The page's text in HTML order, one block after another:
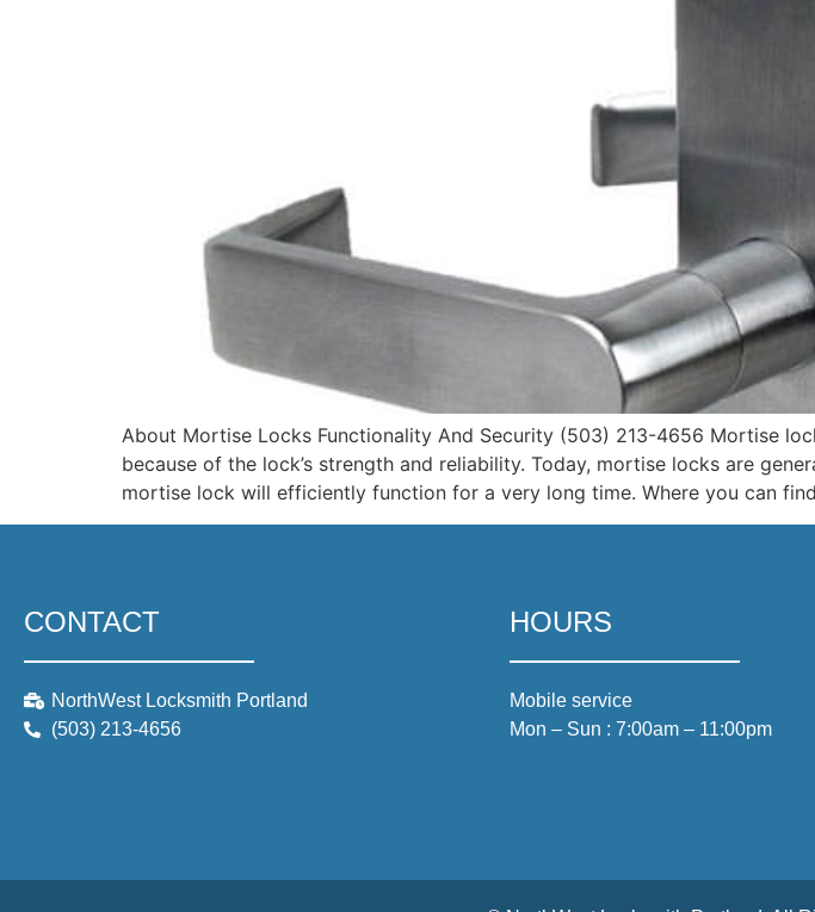
About Mortise Locks Functionality And Security (503) 213-4656 Mortise
because of the lock’s strength and reliability. Today, mortise locks are
mortise lock will efficiently function for a very long time. Where you can
CONTACT
NorthWest Locksmith Portland
(503) 213-4656
HOURS
Mobile service
Mon – Sun : 7:00am – 11:00pm